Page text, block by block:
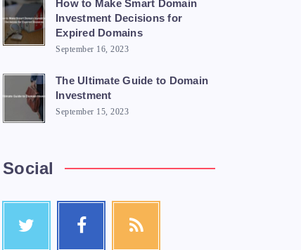
How to Make Smart Domain
Investment Decisions for
Expired Domains
September 16, 2023
The Ultimate Guide to Domain
Investment
September 15, 2023
Social